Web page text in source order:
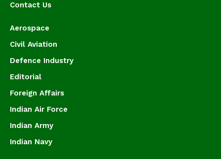
Contact Us
Aerospace
Civil Aviation
Defence Industry
Editorial
Foreign Affairs
Indian Air Force
Indian Army
Indian Navy